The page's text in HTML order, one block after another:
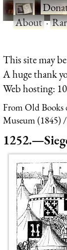
·
About·
This site may
A huge thank
Web hosting:
From Old Books
Museum (1845)